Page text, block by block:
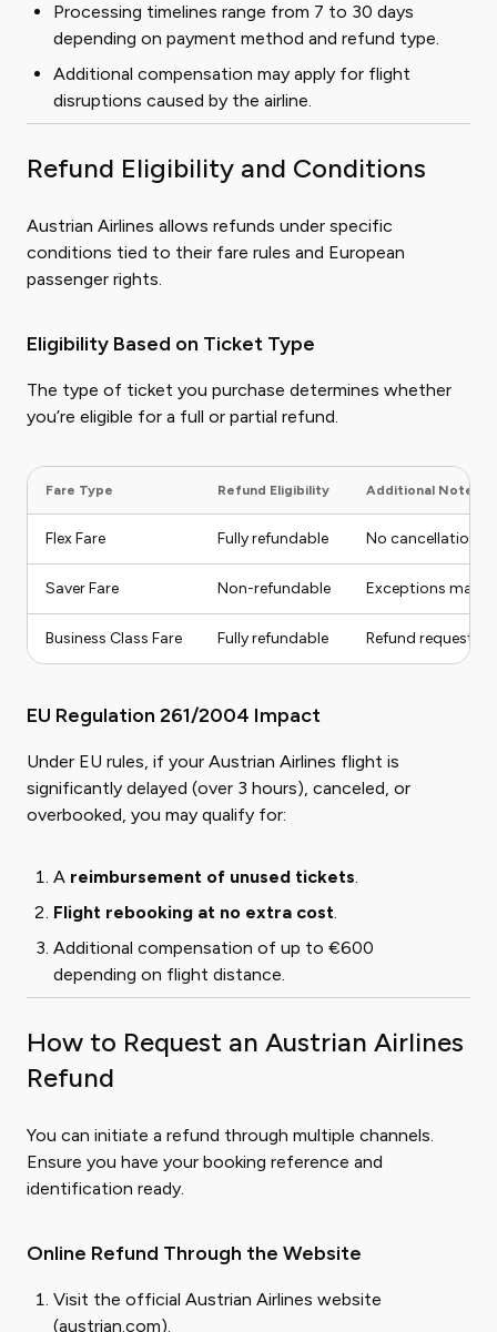
Processing timelines range from 7 to 30 days
depending on payment method and refund type.
Additional compensation may apply for flight
disruptions caused by the airline.
Refund Eligibility and Conditions
Austrian Airlines allows refunds under specific
conditions tied to their fare rules and European
passenger rights.
Eligibility Based on Ticket Type
The type of ticket you purchase determines whether
you’re eligible for a full or partial refund.
Fare Type Refund Eligibility Additional Notes
Flex Fare Fully refundable No cancellation
Saver Fare Non-refundable Exceptions may
Business Class Fare Fully refundable Refund requests
EU Regulation 261/2004 Impact
Under EU rules, if your Austrian Airlines flight is
significantly delayed (over 3 hours), canceled, or
overbooked, you may qualify for:
A reimbursement of unused tickets.
Flight rebooking at no extra cost.
Additional compensation of up to €600
depending on flight distance.
How to Request an Austrian Airlines
Refund
You can initiate a refund through multiple channels.
Ensure you have your booking reference and
identification ready.
Online Refund Through the Website
Visit the official Austrian Airlines website
(austrian.com).